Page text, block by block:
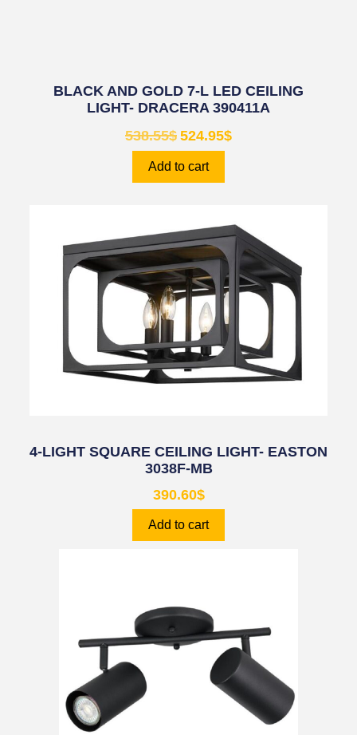
BLACK AND GOLD 7-L LED CEILING
LIGHT- DRACERA 390411A
538.55$ 524.95$
Add to cart
4-LIGHT SQUARE CEILING LIGHT- EASTON
3038F-MB
390.60$
Add to cart